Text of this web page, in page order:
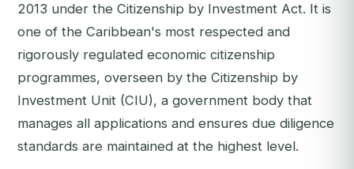
2013 under the Citizenship by Investment Act. It is
one of the Caribbean's most respected and
rigorously regulated economic citizenship
programmes, overseen by the Citizenship by
Investment Unit (CIU), a government body that
manages all applications and ensures due diligence
standards are maintained at the highest level.